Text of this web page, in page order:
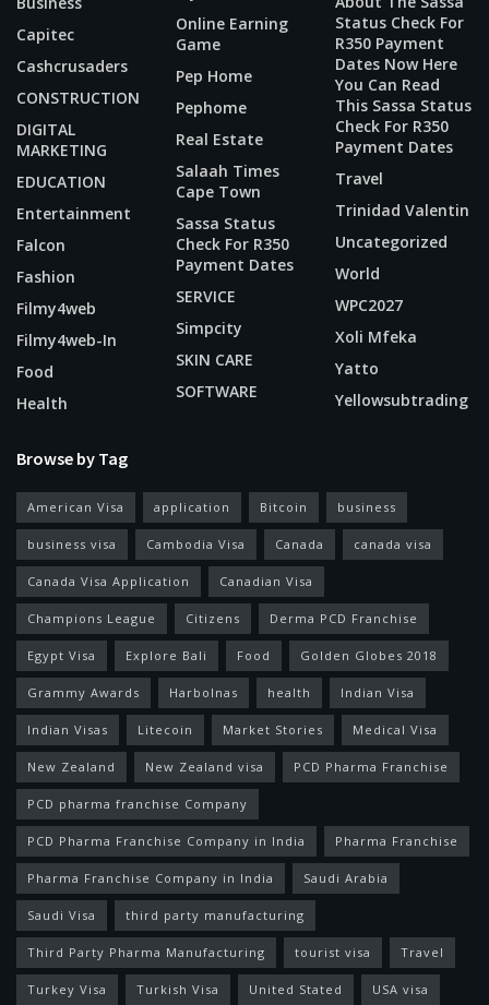
Capitec
Cashcrusaders
CONSTRUCTION
DIGITAL
MARKETING
EDUCATION
Entertainment
Falcon
Fashion
Filmy4web
Filmy4web-In
Food
Health
Online Earning
Game
Pep Home
Pephome
Real Estate
Salaah Times
Cape Town
Sassa Status
Check For R350
Payment Dates
SERVICE
Simpcity
SKIN CARE
SOFTWARE
Status Check For
R350 Payment
Dates Now Here
You Can Read
This Sassa Status
Check For R350
Payment Dates
Travel
Trinidad Valentin
Uncategorized
World
WPC2027
Xoli Mfeka
Yatto
Yellowsubtrading
Browse by Tag
American Visa application Bitcoin business
business visa Cambodia Visa Canada canada visa
Canada Visa Application Canadian Visa
Champions League Citizens Derma PCD Franchise
Egypt Visa Explore Bali Food Golden Globes 2018
Grammy Awards Harbolnas health Indian Visa
Indian Visas Litecoin Market Stories Medical Visa
New Zealand New Zealand visa PCD Pharma Franchise
PCD pharma franchise Company
PCD Pharma Franchise Company in India Pharma Franchise
Pharma Franchise Company in India Saudi Arabia
Saudi Visa third party manufacturing
Third Party Pharma Manufacturing tourist visa Travel
Turkey Visa Turkish Visa United Stated USA visa